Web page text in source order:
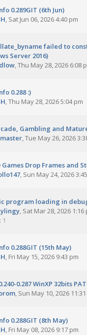
0.289GIT (6th Jun)
, Sat Jun 06, 2026 4:40 pm
failed to
Server 2016)
,Thu May 28, 2026 6:08
0.288 :)
,Thu May 28, 2026 5:04 pm
Gambling and
,Tue May 26, 2026
Games Drop Frames and
, Sun May 24, 2026
program loading in
, Sat Mar 28, 2026 1:16
1
0.288GIT (15th May)
, Fri May 15, 2026 9:43 pm
0.287 WinXP 32bits
, Sun May 10, 2026
0.288GIT (8th May)
, Fri May 08, 2026 9:17 pm